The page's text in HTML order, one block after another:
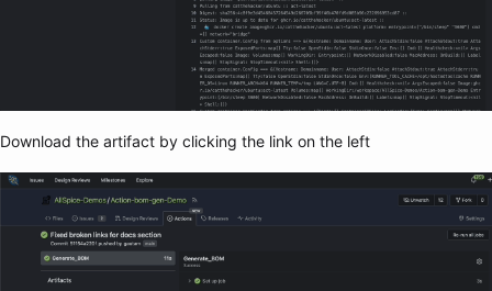
Download the artifact by clicking the link on the left